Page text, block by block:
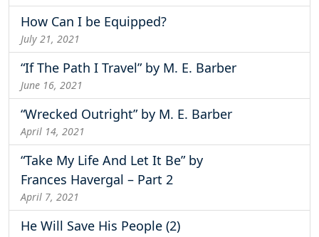
How Can I be Equipped?
July 21, 2021
“If The Path I Travel” by M. E. Barber
June 16, 2021
“Wrecked Outright” by M. E. Barber
April 14, 2021
“Take My Life And Let It Be” by
Frances Havergal – Part 2
April 7, 2021
He Will Save His People (2)